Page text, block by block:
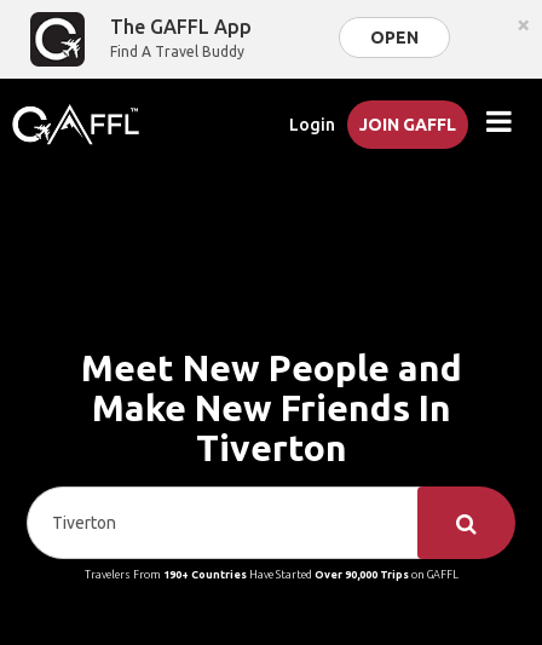
The GAFFL App
Find A Travel Buddy
OPEN ×
Login JOIN GAFFL
Meet New People and
Make New Friends In
Tiverton
Travelers From 190+ CountriesHave Started Over 90,000 Tripson GAFFL